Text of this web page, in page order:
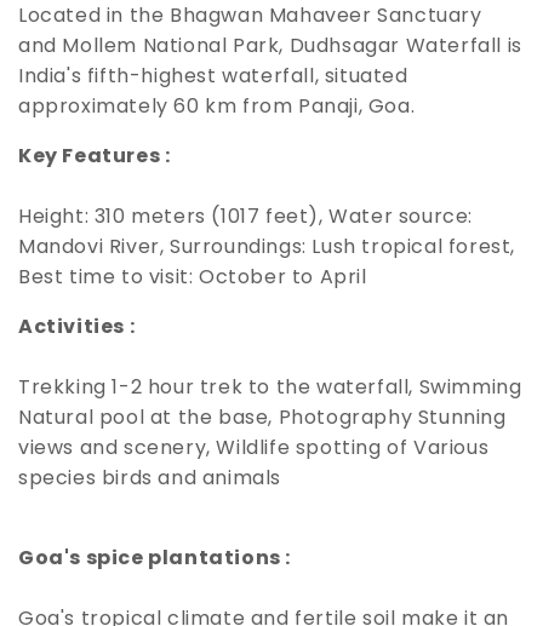
Located in the Bhagwan Mahaveer Sanctuary
and Mollem National Park, Dudhsagar Waterfall is
India's fifth-highest waterfall, situated
approximately 60 km from Panaji, Goa.
Key Features :
Height: 310 meters (1017 feet), Water source:
Mandovi River, Surroundings: Lush tropical forest,
Best time to visit: October to April
Activities :
Trekking 1-2 hour trek to the waterfall, Swimming
Natural pool at the base, Photography Stunning
views and scenery, Wildlife spotting of Various
species birds and animals
Goa's spice plantations :
Goa's tropical climate and fertile soil make it an